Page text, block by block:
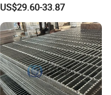
US$29.60-33.87